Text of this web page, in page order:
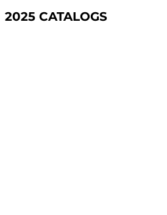
2025 CATALOGS